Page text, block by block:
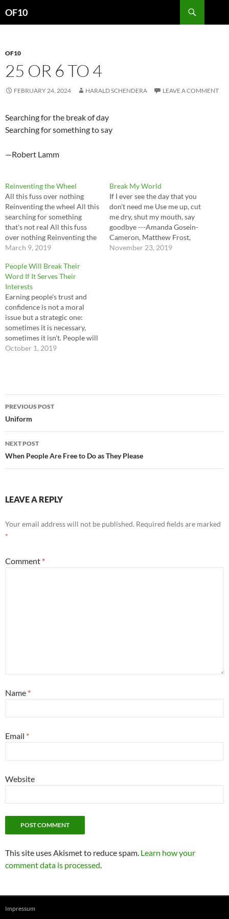
OF10
OF10
25 OR 6 TO 4
FEBRUARY 24, 2024 HARALD SCHENDERA LEAVE A COMMENT
Searching for the break of day
Searching for something to say
—Robert Lamm
Reinventing the Wheel
All this fuss over nothing
Reinventing the wheel All this
searching for something
that's not real All this fuss
over nothing Reinventing the
wheel All this searching for
Christopher Taylor
March 9, 2019
Break My World
If I ever see the day that you
don't need me Use me up, cut
me dry, shut my mouth, say
goodbye ---Amanda Gosein-
Cameron, Matthew Frost,
Peter Diggens
November 23, 2019
People Will Break Their
Word If It Serves Their
Interests
Earning people's trust and
confidence is not a moral
issue but a strategic one:
sometimes it is necessary,
sometimes it isn't. People will
break their word if it serves
October 1, 2019
Post
navigation
PREVIOUS POST
Uniform
NEXT POST
When People Are Free to Do as They Please
LEAVE A REPLY
Your email address will not be published. Required fields are marked
*
Comment *
Name *
Email *
Website
This site uses Akismet to reduce spam. Learn how your
comment data is processed.
Impressum